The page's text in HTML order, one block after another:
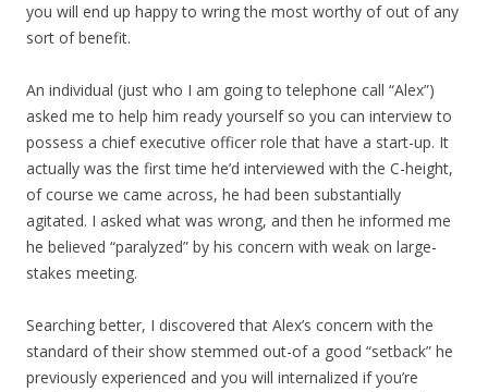
you will end up happy to wring the most worthy of out of any
sort of benefit.
An individual (just who I am going to telephone call “Alex”)
asked me to help him ready yourself so you can interview to
possess a chief executive officer role that have a start-up. It
actually was the first time he’d interviewed with the C-height,
of course we came across, he had been substantially
agitated. I asked what was wrong, and then he informed me
he believed “paralyzed” by his concern with weak on large-
stakes meeting.
Searching better, I discovered that Alex’s concern with the
standard of their show stemmed out-of a good “setback” he
previously experienced and you will internalized if you’re